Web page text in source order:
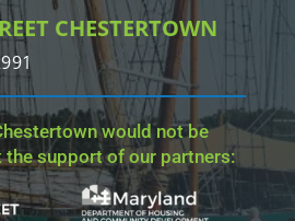
CHESTERTOWN
would not be
support of our partners: